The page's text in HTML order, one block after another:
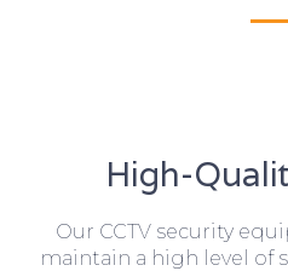
High-
Our CCTV security
maintain a high level of